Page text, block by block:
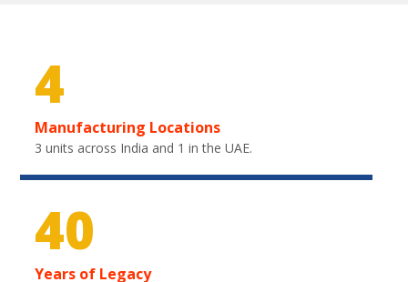
4
Manufacturing Locations
3 units across India and 1 in the UAE.
40
Years of Legacy